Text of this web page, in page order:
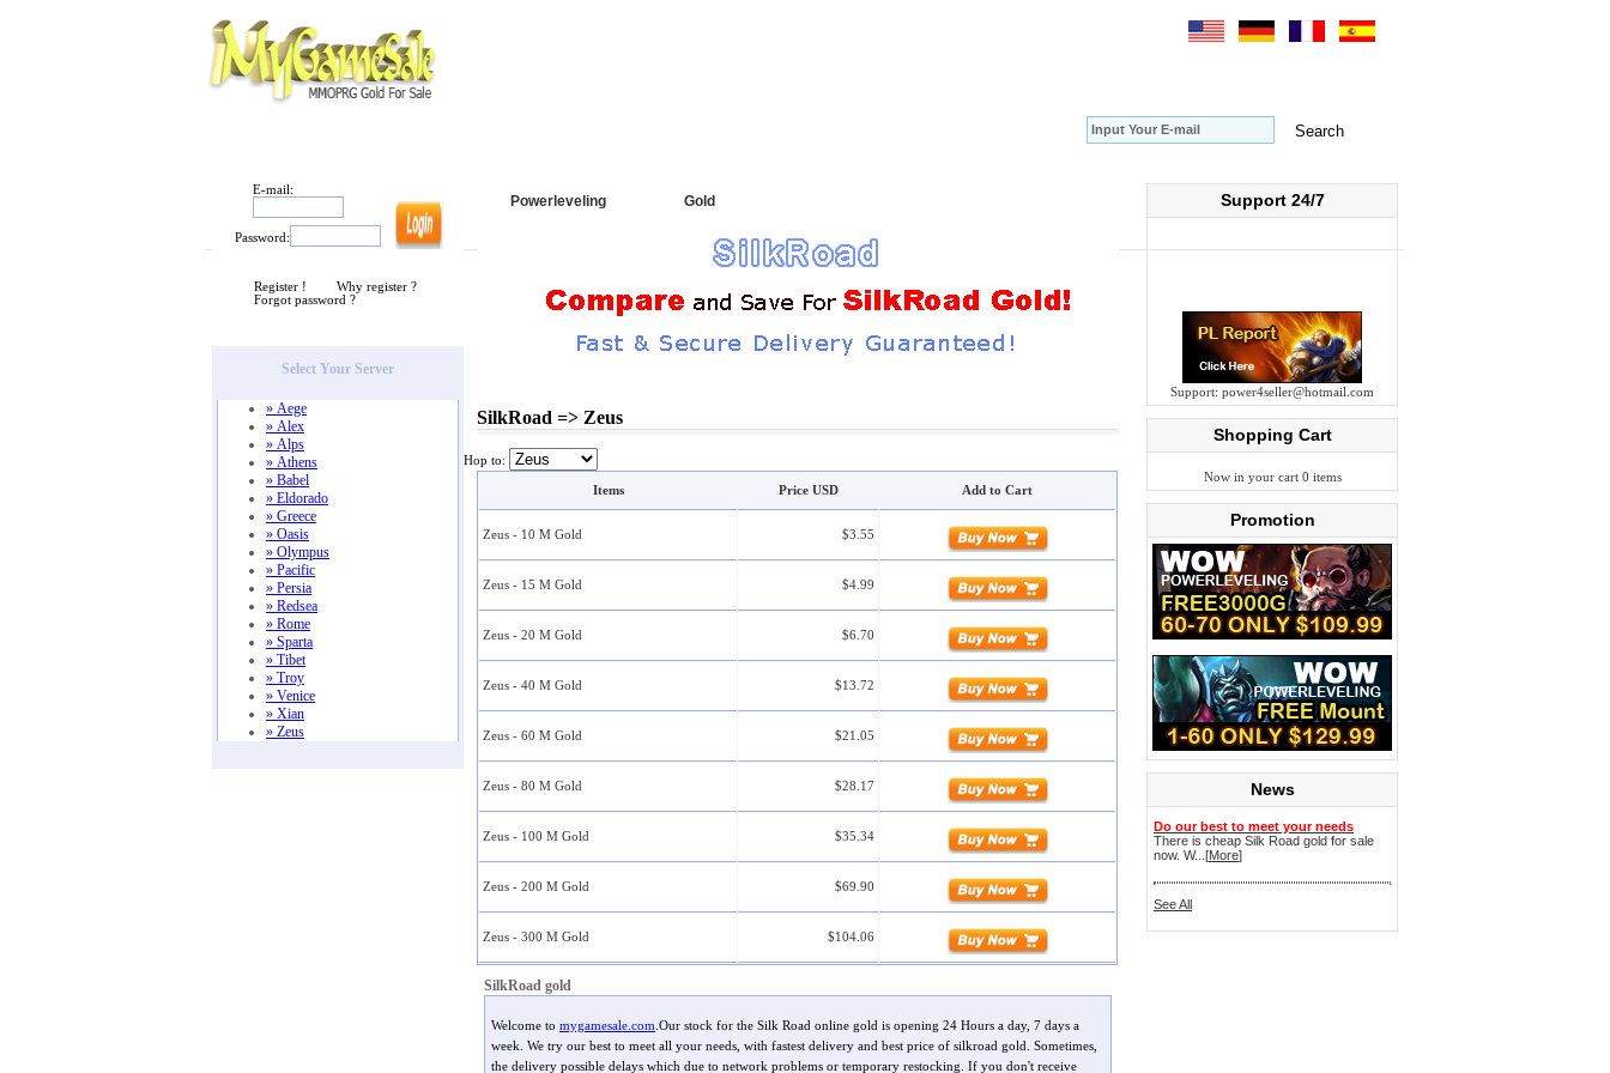
E-mail:
Password:
Register !
Why register ?
Forgot password ?
Select Your Server
» Aege
» Alex
» Alps
» Athens
» Babel
» Eldorado
» Greece
» Oasis
» Olympus
» Pacific
» Persia
» Redsea
» Rome
» Sparta
» Tibet
» Troy
» Venice
» Xian
» Zeus
Powerleveling Gold
SilkRoad => Zeus
Hop to:
Items Price USD Add to Cart
Zeus - 10 M Gold $3.55
Zeus - 15 M Gold $4.99
Zeus - 20 M Gold $6.70
Zeus - 40 M Gold $13.72
Zeus - 60 M Gold $21.05
Zeus - 80 M Gold $28.17
Zeus - 100 M Gold $35.34
Zeus - 200 M Gold $69.90
Zeus - 300 M Gold $104.06
SilkRoad gold
Welcome to mygamesale.com .Our stock for the Silk Road online gold is opening 24 Hours a day, 7 days a
week. We try our best to meet all your needs, with fastest delivery and best price of silkroad gold. Sometimes,
the delivery possible delays which due to network problems or temporary restocking. If you don't receive
Support 24/7
Support: power4seller@hotmail.com
Shopping Cart
Now in your cart 0 items
Promotion
News
Do our best to meet your needs
There is cheap Silk Road gold for sale
now. W...[More]
See All